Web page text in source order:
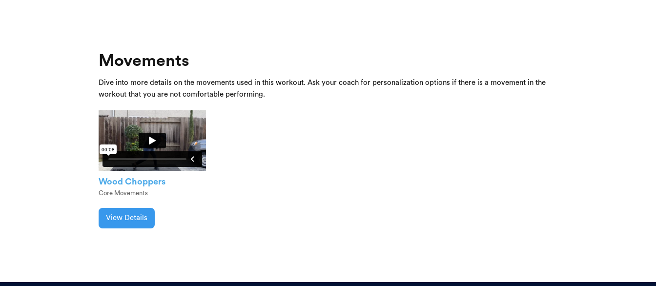
Movements
Dive into more details on the movements used in this workout. Ask your coach for personalization options if there is a movement in the
workout that you are not comfortable performing.
Wood Choppers
Core Movements
View Details